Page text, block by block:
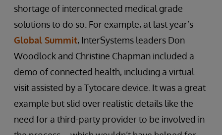
shortage of interconnected medical grade
solutions to do so. For example, at last year’s
Global Summit, InterSystems leaders Don
Woodlock and Christine Chapman included a
demo of connected health, including a virtual
visit assisted by a Tytocare device. It was a great
example but slid over realistic details like the
need for a third-party provider to be involved in